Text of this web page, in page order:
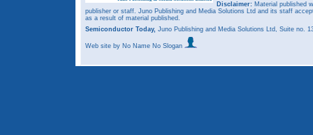
Disclaimer: Material published
publisher or staff. Juno Publishing and Media Solutions Ltd and its staff
as a result of material published.
Semiconductor Today, Juno Publishing and Media Solutions Ltd, Suite no.
Web site by No Name No Slogan